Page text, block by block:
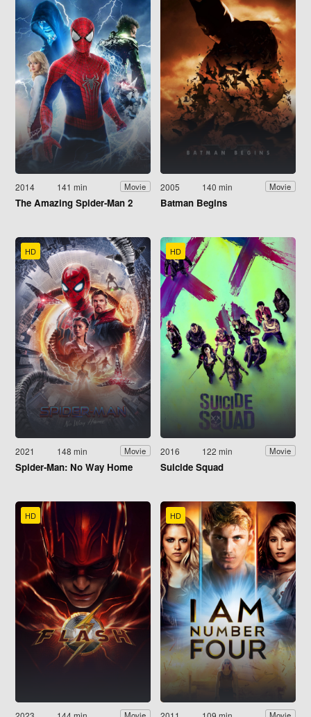
2014 141 min Movie
The Amazing Spider-Man 2
2005 140 min Movie
Batman Begins
HD
2021 148 min Movie
Spider-Man: No Way Home
HD
2016 122 min Movie
Suicide Squad
HD HD